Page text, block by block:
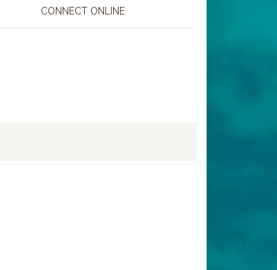
CONNECT ONLINE